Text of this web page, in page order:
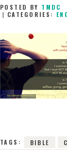
POSTED BY TMDC
CATEGORIES:
3RD
0
TAGS: BIBLE